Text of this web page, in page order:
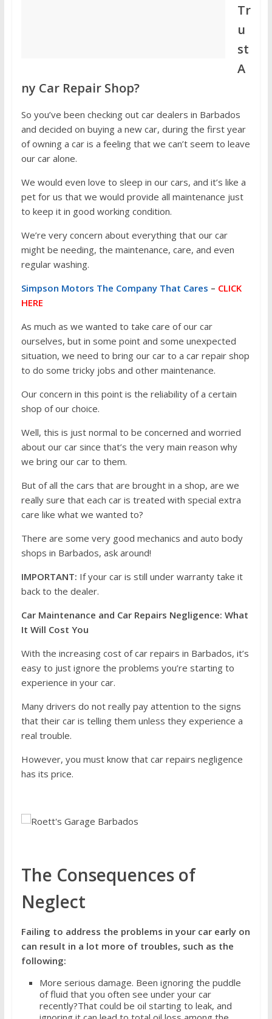
Tr
u
st
A
ny Car Repair Shop?
So you’ve been checking out car dealers in Barbados
and decided on buying a new car, during the first year
of owning a car is a feeling that we can’t seem to leave
our car alone.
We would even love to sleep in our cars, and it’s like a
pet for us that we would provide all maintenance just
to keep it in good working condition.
We’re very concern about everything that our car
might be needing, the maintenance, care, and even
regular washing.
Simpson Motors The Company That Cares – CLICK
HERE
As much as we wanted to take care of our car
ourselves, but in some point and some unexpected
situation, we need to bring our car to a car repair shop
to do some tricky jobs and other maintenance.
Our concern in this point is the reliability of a certain
shop of our choice.
Well, this is just normal to be concerned and worried
about our car since that’s the very main reason why
we bring our car to them.
But of all the cars that are brought in a shop, are we
really sure that each car is treated with special extra
care like what we wanted to?
There are some very good mechanics and auto body
shops in Barbados, ask around!
IMPORTANT: If your car is still under warranty take it
back to the dealer.
Car Maintenance and Car Repairs Negligence: What
It Will Cost You
With the increasing cost of car repairs in Barbados, it’s
easy to just ignore the problems you’re starting to
experience in your car.
Many drivers do not really pay attention to the signs
that their car is telling them unless they experience a
real trouble.
However, you must know that car repairs negligence
has its price.
The Consequences of
Neglect
Failing to address the problems in your car early on
can result in a lot more of troubles, such as the
following:
More serious damage. Been ignoring the puddle
of fluid that you often see under your car
recently?That could be oil starting to leak, and